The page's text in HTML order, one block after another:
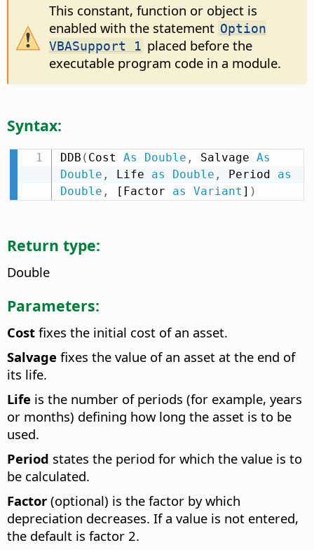
This constant, function or object is
enabled with the statement Option
VBASupport 1 placed before the
executable program code in a module.
Syntax:
DDB ( Cost As Double , Salvage As
Double , Life as Double , Period as
Double , [Factor as Variant ] )
Return type:
Double
Parameters:
Cost fixes the initial cost of an asset.
Salvage fixes the value of an asset at the end of
its life.
Life is the number of periods (for example, years
or months) defining how long the asset is to be
used.
Period states the period for which the value is to
be calculated.
Factor (optional) is the factor by which
depreciation decreases. If a value is not entered,
the default is factor 2.